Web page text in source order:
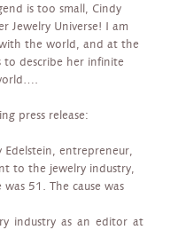
is too small, Cindy
Jewelry Universe! I am
the world, and at the
to describe her infinite
press release:
Edelstein, entrepreneur,
to the jewelry industry,
51. The cause was
industry as an editor at